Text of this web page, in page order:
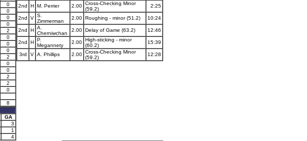
0
0
0
0
2
0
0
0
2
0
0
2
2
0
8
GA
3
1
4
2nd
H M. Perrier 2.00 Cross-Checking Minor
(59.2)
2:25
2nd V S.
Zimmerman
2.00 Roughing - minor (51.2) 10:24
2nd H A.
Cherniwchan
2.00 Delay of Game (63.2) 12:46
2nd H P.
Megannety
2.00 High-sticking - minor
(60.2)
15:39
3rd V A. Phillips 2.00 Cross-Checking Minor
(59.2)
12:28